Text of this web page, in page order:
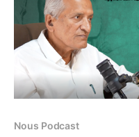
Nous Podcast